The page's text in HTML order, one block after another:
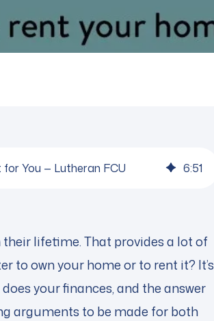
for You — Lutheran FCU 6:51
their lifetime. That provides a lot of
to own your home or to rent it? It’s
your finances, and the answer
arguments to be made for both